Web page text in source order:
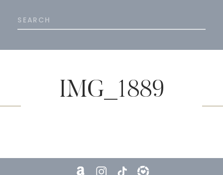
Search
for:
IMG_1889